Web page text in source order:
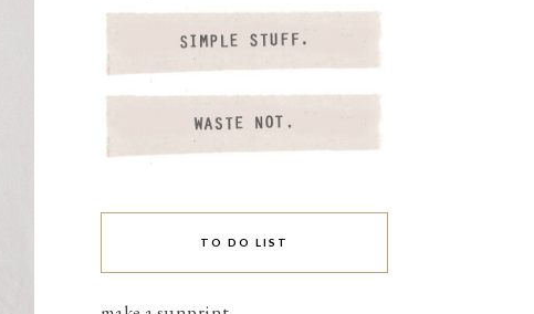
TO DO LIST